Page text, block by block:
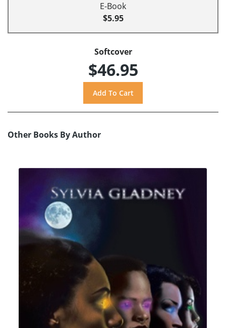
E-Book
$5.95
Softcover
$46.95
Other Books By Author